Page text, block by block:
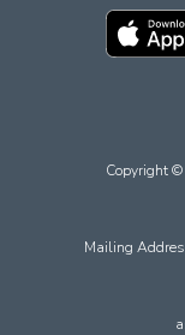
Copyright
Mailing